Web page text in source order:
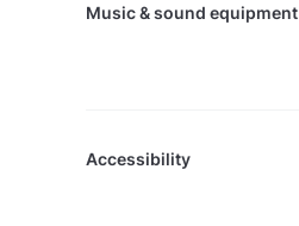
Music & sound equipment
Accessibility